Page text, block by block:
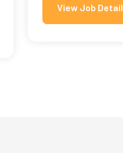
View Job